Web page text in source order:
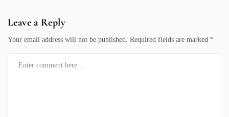
Leave a Reply
Your email address will not be published. Required fields are marked *